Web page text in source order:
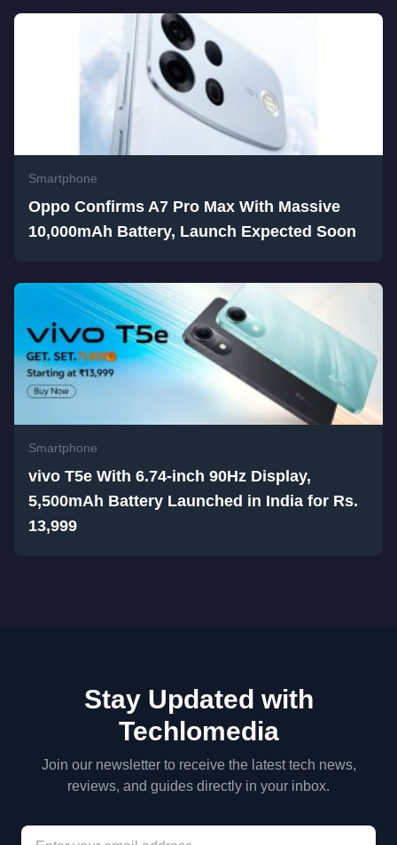
Smartphone
Oppo Confirms A7 Pro Max With Massive
10,000mAh Battery, Launch Expected Soon
Smartphone
vivo T5e With 6.74-inch 90Hz Display,
5,500mAh Battery Launched in India for Rs.
13,999
Stay Updated with
Techlomedia
Join our newsletter to receive the latest tech news,
reviews, and guides directly in your inbox.